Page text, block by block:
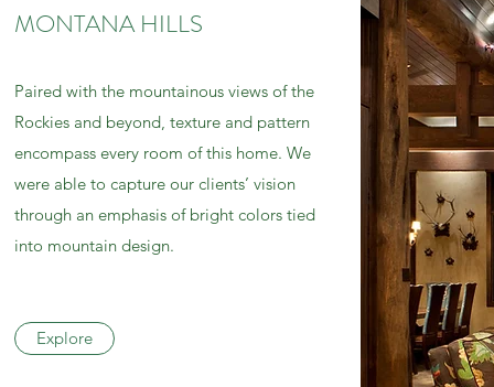
MONTANA HILLS
Paired with the mountainous views of the
Rockies and beyond, texture and pattern
encompass every room of this home. We
were able to capture our clients’ vision
through an emphasis of bright colors tied
into mountain design.
Explore